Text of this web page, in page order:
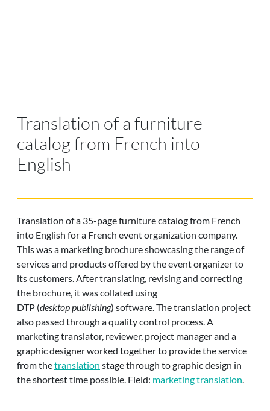
Translation of a furniture
catalog from French into
English
Translation of a 35-page furniture catalog from French
into English for a French event organization company.
This was a marketing brochure showcasing the range of
services and products offered by the event organizer to
its customers. After translating, revising and correcting
the brochure, it was collated using
DTP (desktop publishing) software. The translation project
also passed through a quality control process. A
marketing translator, reviewer, project manager and a
graphic designer worked together to provide the service
from thetranslation stage through to graphic design in
the shortest time possible. Field: marketing translation.